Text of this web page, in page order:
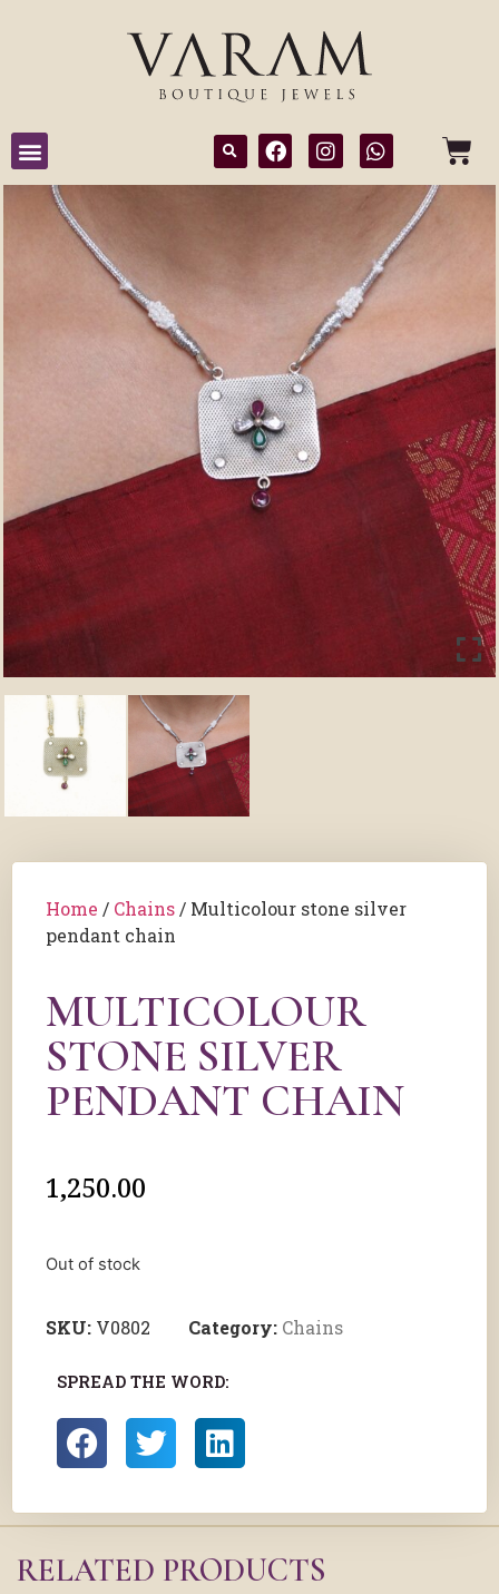
Home / Chains / Multicolour stone silver
pendant chain
MULTICOLOUR
STONE SILVER
PENDANT CHAIN
1,250.00
Out of stock
SKU: V0802 Category: Chains
SPREAD THE WORD:
RELATED PRODUCTS